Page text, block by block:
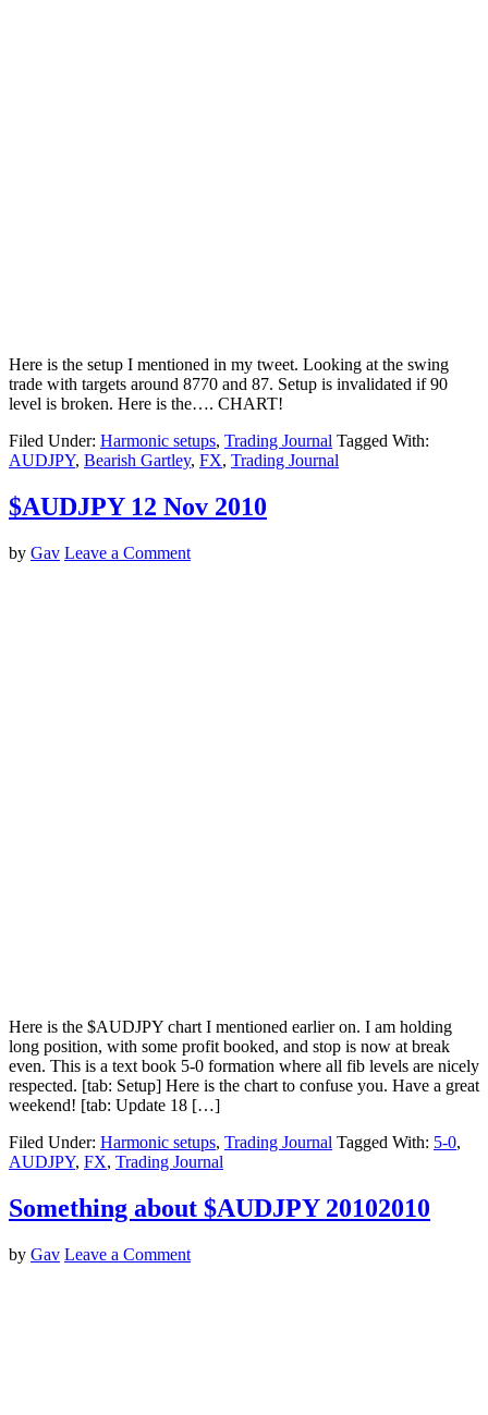
Here is the setup I mentioned in my tweet. Looking at the swing
trade with targets around 8770 and 87. Setup is invalidated if 90
level is broken. Here is the…. CHART!
Filed Under: Harmonic setups, Trading Journal Tagged With:
AUDJPY, Bearish Gartley, FX, Trading Journal
$AUDJPY 12 Nov 2010
by Gav Leave a Comment
Here is the $AUDJPY chart I mentioned earlier on. I am holding
long position, with some profit booked, and stop is now at break
even. This is a text book 5-0 formation where all fib levels are nicely
respected. [tab: Setup] Here is the chart to confuse you. Have a great
weekend! [tab: Update 18 […]
Filed Under: Harmonic setups, Trading Journal Tagged With: 5-0,
AUDJPY, FX, Trading Journal
Something about $AUDJPY 20102010
by Gav Leave a Comment